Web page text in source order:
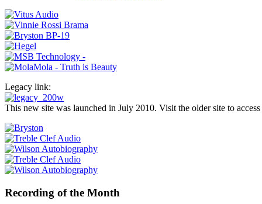
Legacy link:
This new site was launched in July 2010. Visit the older site to
Recording of the Month